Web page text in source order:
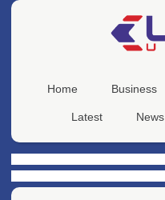
Home Business
Latest News